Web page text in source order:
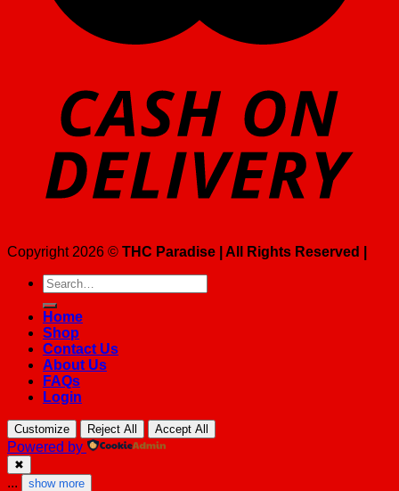
Copyright 2026 © THC Paradise | All Rights Reserved |
Search
for:
Home
Shop
Contact Us
About Us
FAQs
Login
Customize Reject All Accept All
Powered by
✖
... show more